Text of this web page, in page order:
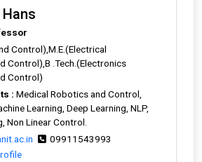
Hans
Control),M.E.(Electrical
Control),B .Tech.(Electronics
Control)
: Medical Robotics and Control,
Learning, Deep Learning, NLP,
Non Linear Control.
09911543993